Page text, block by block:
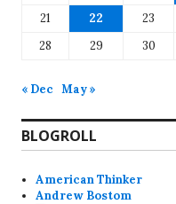
21
22 23
28
29 30
« Dec May »
BLOGROLL
American Thinker
Andrew Bostom